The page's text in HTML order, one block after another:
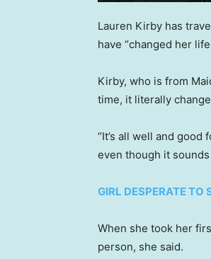
Lauren Kirby has
have “changed her
Kirby, who is from
time, it literally
“It’s all well and good
even though it
GIRL DESPERATE TO
When she took her
person, she said.